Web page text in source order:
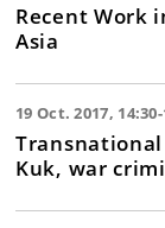
Recent Work
Asia
19 Oct. 2017,
Kuk, war